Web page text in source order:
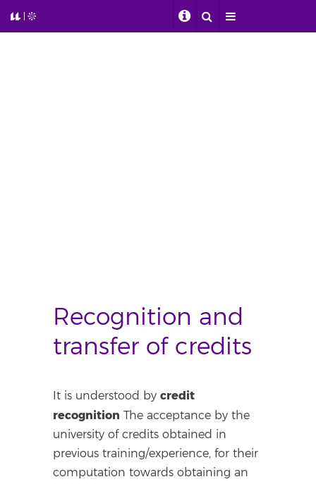
Recognition and
transfer of credits
It is understood bycredit
recognition The acceptance by the
university of credits obtained in
previous training/experience, for their
computation towards obtaining an